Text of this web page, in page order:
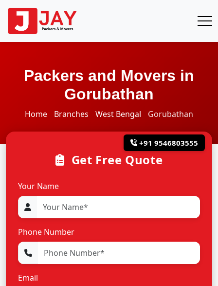
Packers and Movers in
Gorubathan
Home Branches West Bengal Gorubathan
+91 9546803555
Get Free Quote
Your Name
Phone Number
Email